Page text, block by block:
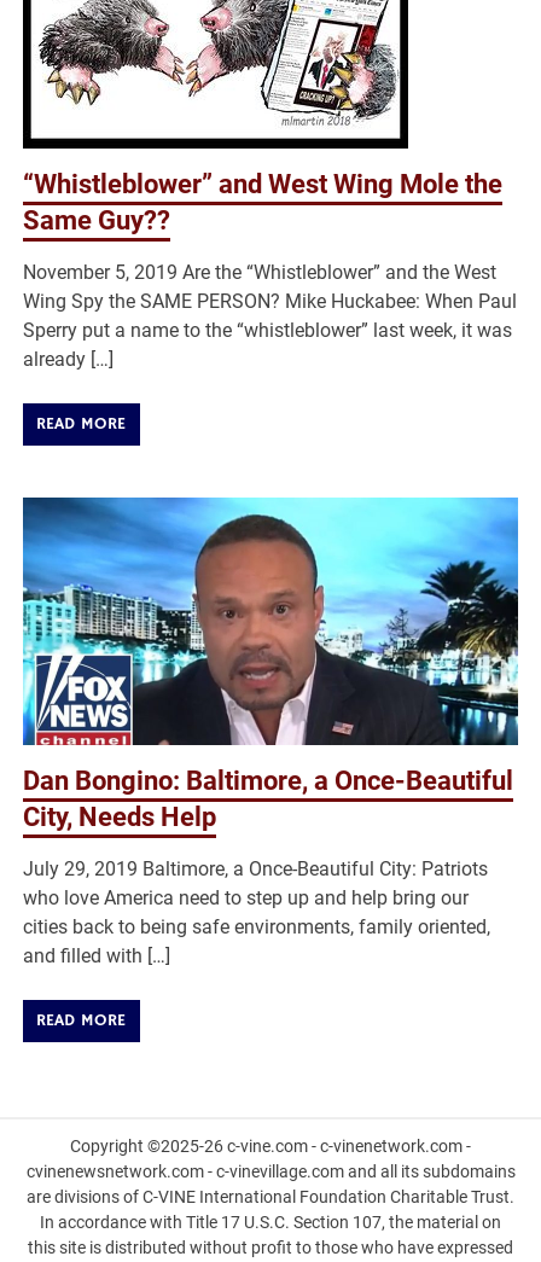
“Whistleblower” and West Wing Mole the
Same Guy??
November 5, 2019 Are the “Whistleblower” and the West
Wing Spy the SAME PERSON? Mike Huckabee: When Paul
Sperry put a name to the “whistleblower” last week, it was
already […]
READ MORE
Dan Bongino: Baltimore, a Once-Beautiful
City, Needs Help
July 29, 2019 Baltimore, a Once-Beautiful City: Patriots
who love America need to step up and help bring our
cities back to being safe environments, family oriented,
and filled with […]
READ MORE
Copyright ©2025-26 c-vine.com - c-vinenetwork.com -
cvinenewsnetwork.com - c-vinevillage.com and all its subdomains
are divisions of C-VINE International Foundation Charitable Trust.
In accordance with Title 17 U.S.C. Section 107, the material on
this site is distributed without profit to those who have expressed